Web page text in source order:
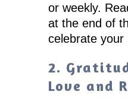
or weekly.
at the end of
celebrate your
2.
Love and